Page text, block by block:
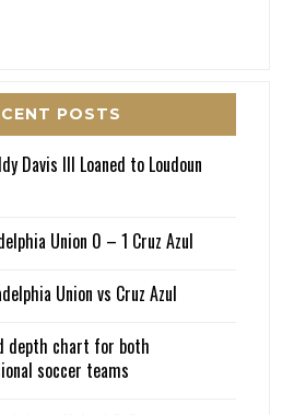
POSTS
Davis III Loaned to Loudoun
Union 0 – 1 Cruz Azul
Union vs Cruz Azul
depth chart for both
soccer teams